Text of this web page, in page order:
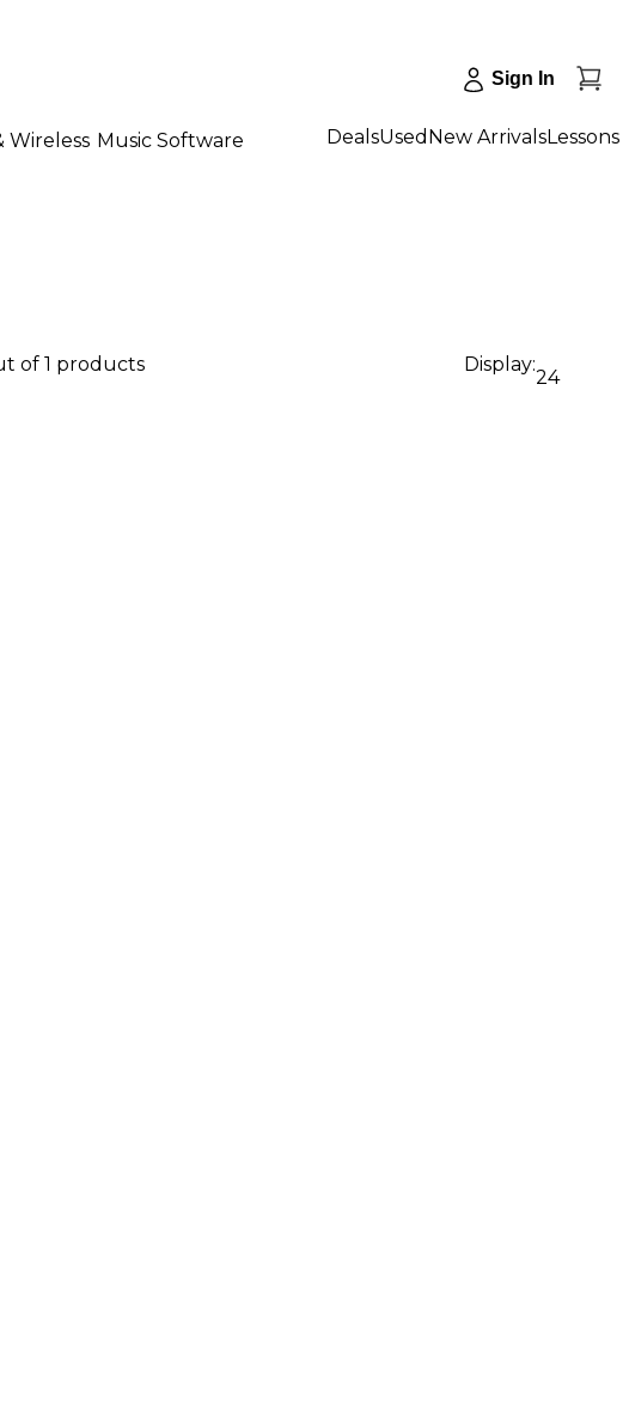
Sign In
Wireless Music Software DealsUsed New ArrivalsLessons
of 1 products Display:
24